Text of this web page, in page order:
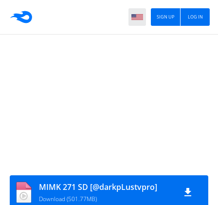
LOG IN
SIGN UP
MIMK 271 SD [@darkpLustvpro]
Download (501.77MB)